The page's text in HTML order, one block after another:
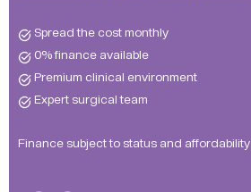
Spread the cost monthly
0% finance available
Premium clinical environment
Expert surgical team
Finance subject to status and affordability